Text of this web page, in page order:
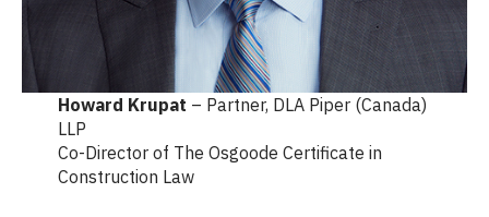
Howard Krupat – Partner, DLA Piper (Canada)
LLP
Co-Director of The Osgoode Certificate in
Construction Law